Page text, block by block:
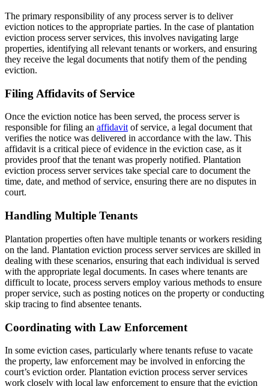
The primary responsibility of any process server is to deliver
eviction notices to the appropriate parties. In the case of plantation
eviction process server services, this involves navigating large
properties, identifying all relevant tenants or workers, and ensuring
they receive the legal documents that notify them of the pending
eviction.
Filing Affidavits of Service
Once the eviction notice has been served, the process server is
responsible for filing an affidavitof service, a legal document that
verifies the notice was delivered in accordance with the law. This
affidavit is a critical piece of evidence in the eviction case, as it
provides proof that the tenant was properly notified. Plantation
eviction process server services take special care to document the
time, date, and method of service, ensuring there are no disputes in
court.
Handling Multiple Tenants
Plantation properties often have multiple tenants or workers residing
on the land. Plantation eviction process server services are skilled in
dealing with these scenarios, ensuring that each individual is served
with the appropriate legal documents. In cases where tenants are
difficult to locate, process servers employ various methods to ensure
proper service, such as posting notices on the property or conducting
skip tracing to find absentee tenants.
Coordinating with Law Enforcement
In some eviction cases, particularly where tenants refuse to vacate
the property, law enforcement may be involved in enforcing the
court’s eviction order. Plantation eviction process server services
work closely with local law enforcement to ensure that the eviction